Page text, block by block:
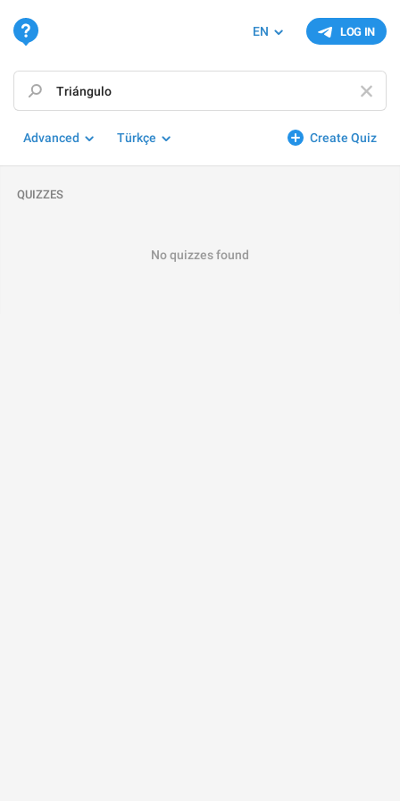
LOG IN
EN
Create Quiz
Advanced Türkçe
QUIZZES
No quizzes found